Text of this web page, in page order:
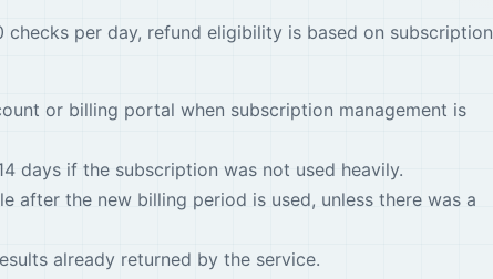
per day, refund eligibility is based on subscription
or billing portal when subscription management is
days if the subscription was not used heavily.
after the new billing period is used, unless there was a
already returned by the service.